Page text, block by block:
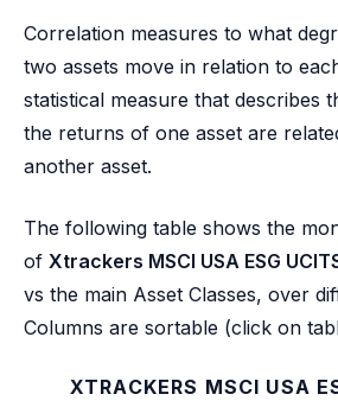
Correlation measures to what
two assets move in relation to
statistical measure that describes
the returns of one asset are
another asset.
The following table shows the
of Xtrackers MSCI USA ESG
vs the main Asset Classes, over
Columns are sortable (click on
XTRACKERS MSCI USA